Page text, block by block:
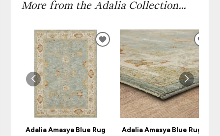
More from the Adalia Collection...
Adalia Amasya Blue Rug
ADD
WISHLIST
Adalia Amasya Blue Rug -